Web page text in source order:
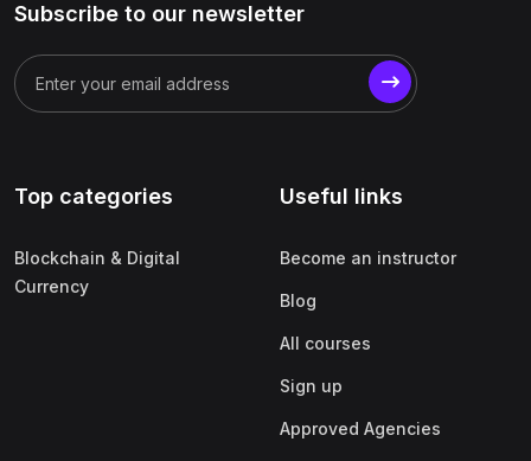
Subscribe to our newsletter
Top categories
Blockchain & Digital
Currency
Useful links
Become an instructor
Blog
All courses
Sign up
Approved Agencies